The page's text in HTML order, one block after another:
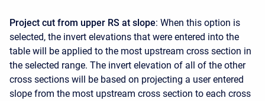
Project cut from upper RS at slope: When this option is
selected, the invert elevations that were entered into the
table will be applied to the most upstream cross section in
the selected range. The invert elevation of all of the other
cross sections will be based on projecting a user entered
slope from the most upstream cross section to each cross